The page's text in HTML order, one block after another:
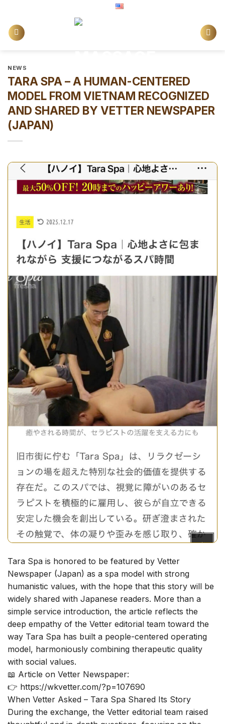
content
NEWS
TARA SPA – A HUMAN-CENTERED
MODEL FROM VIETNAM RECOGNIZED
AND SHARED BY VETTER NEWSPAPER
(JAPAN)
Tara Spa is honored to be featured by Vetter
Newspaper (Japan) as a spa model with strong
humanistic values, with the hope that this story will be
widely shared with Japanese readers. More than a
simple service introduction, the article reflects the
deep empathy of the Vetter editorial team toward the
way Tara Spa has built a people-centered operating
model, harmoniously combining therapeutic quality
with social values.
📖 Article on Vetter Newspaper:
👉 https://wkvetter.com/?p=107690
When Vetter Asked – Tara Spa Shared Its Story
During the exchange, the Vetter editorial team raised